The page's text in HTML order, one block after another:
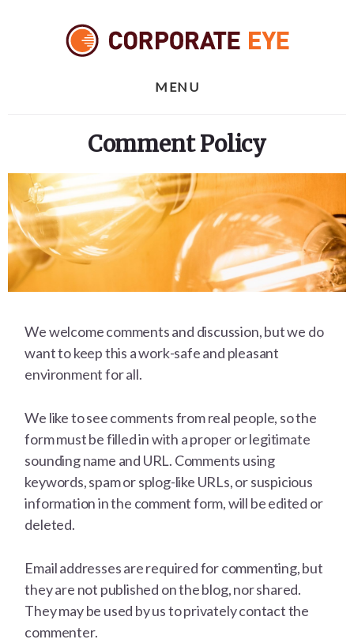
MENU
Comment Policy
We welcome comments and discussion, but we do
want to keep this a work-safe and pleasant
environment for all.
We like to see comments from real people, so the
form must be filled in with a proper or legitimate
sounding name and URL. Comments using
keywords, spam or splog-like URLs, or suspicious
information in the comment form, will be edited or
deleted.
Email addresses are required for commenting, but
they are not published on the blog, nor shared.
They may be used by us to privately contact the
commenter.